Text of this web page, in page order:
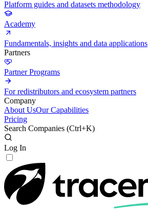
Platform guides and datasets methodology
Academy
Fundamentals, insights and data applications
Partners
Partner Programs
For redistributors and ecosystem partners
Company
About UsOur Capabilities
Pricing
Search Companies (Ctrl+K)
Log In